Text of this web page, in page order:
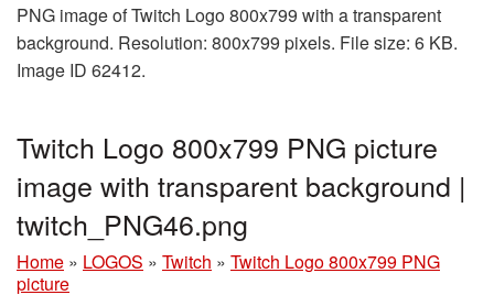
PNG image of Twitch Logo 800x799 with a transparent
background. Resolution: 800x799 pixels. File size: 6 KB.
Image ID 62412.
Twitch Logo 800x799 PNG picture
image with transparent background |
twitch_PNG46.png
Home » LOGOS » Twitch » Twitch Logo 800x799 PNG
picture